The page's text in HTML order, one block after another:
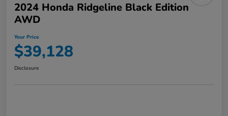
2024 Honda Ridgeline Black Edition
AWD
Your Price
$39,128
Disclosure